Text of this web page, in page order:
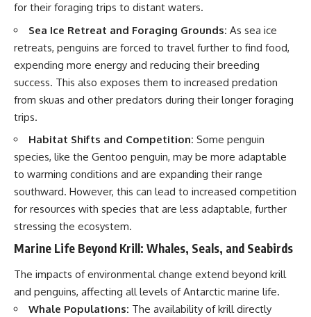
for their foraging trips to distant waters.
Sea Ice Retreat and Foraging Grounds: As sea ice
retreats, penguins are forced to travel further to find food,
expending more energy and reducing their breeding
success. This also exposes them to increased predation
from skuas and other predators during their longer foraging
trips.
Habitat Shifts and Competition: Some penguin
species, like the Gentoo penguin, may be more adaptable
to warming conditions and are expanding their range
southward. However, this can lead to increased competition
for resources with species that are less adaptable, further
stressing the ecosystem.
Marine Life Beyond Krill: Whales, Seals, and Seabirds
The impacts of environmental change extend beyond krill
and penguins, affecting all levels of Antarctic marine life.
Whale Populations: The availability of krill directly